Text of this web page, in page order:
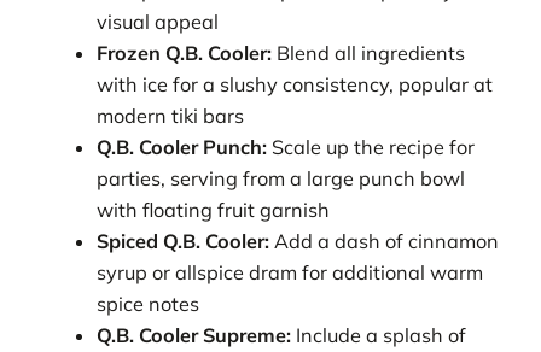
visual appeal
Frozen Q.B. Cooler: Blend all ingredients
with ice for a slushy consistency, popular at
modern tiki bars
Q.B. Cooler Punch: Scale up the recipe for
parties, serving from a large punch bowl
with floating fruit garnish
Spiced Q.B. Cooler: Add a dash of cinnamon
syrup or allspice dram for additional warm
spice notes
Q.B. Cooler Supreme: Include a splash of